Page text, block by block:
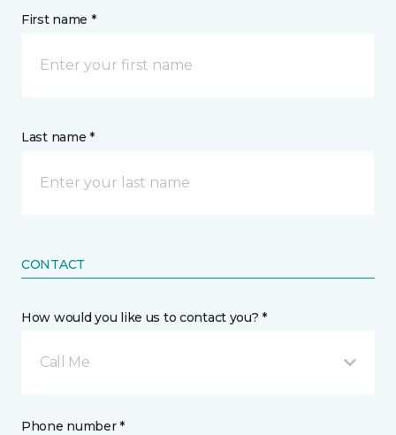
First name *
Last name *
CONTACT
How would you like us to contact you? *
Call Me
Phone number *